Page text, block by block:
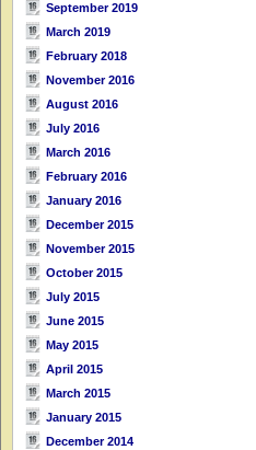
September 2019
March 2019
February 2018
November 2016
August 2016
July 2016
March 2016
February 2016
January 2016
December 2015
November 2015
October 2015
July 2015
June 2015
May 2015
April 2015
March 2015
January 2015
December 2014